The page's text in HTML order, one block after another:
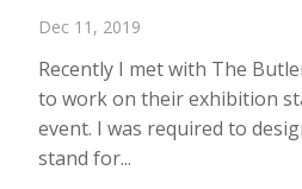
Dec 11, 2019
Recently I met with The
to work on their exhibition
event. I was required to
stand for...